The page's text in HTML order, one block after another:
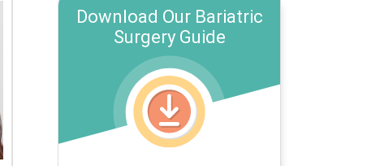
Download Our Bariatric
Surgery Guide